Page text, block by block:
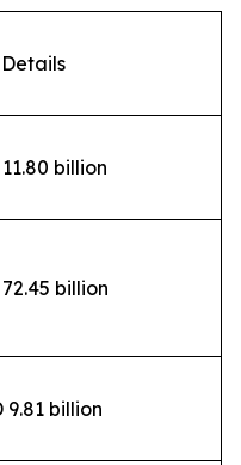
Details
11.80 billion
72.45 billion
9.81 billion